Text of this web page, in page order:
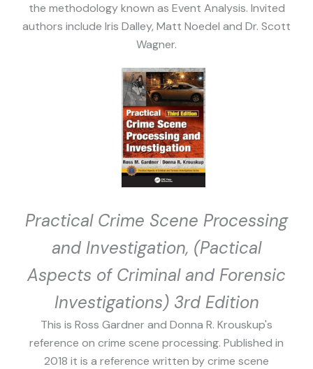
the methodology known as Event Analysis. Invited
authors include Iris Dalley, Matt Noedel and Dr. Scott
Wagner.
Practical Crime Scene Processing
and Investigation, (Pactical
Aspects of Criminal and Forensic
Investigations) 3rd Edition
This is Ross Gardner and Donna R. Krouskup's
reference on crime scene processing. Published in
2018 it is a reference written by crime scene